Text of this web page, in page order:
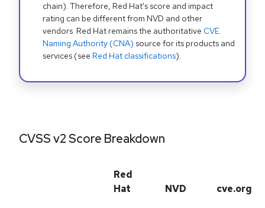
chain). Therefore, Red Hat's score and impact
rating can be different from NVD and other
vendors. Red Hat remains the authoritative CVE
Naming Authority (CNA) source for its products and
services (see Red Hat classifications).
CVSS v2 Score Breakdown
Red
Hat
NVD cve.org